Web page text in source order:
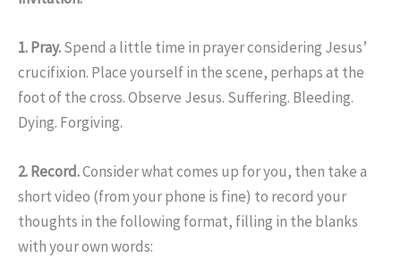
1. Pray.Spend a little time in prayer considering Jesus’
crucifixion. Place yourself in the scene, perhaps at the
foot of the cross. Observe Jesus. Suffering. Bleeding.
Dying. Forgiving.
2. Record.Consider what comes up for you, then take a
short video (from your phone is fine) to record your
thoughts in the following format, filling in the blanks
with your own words: